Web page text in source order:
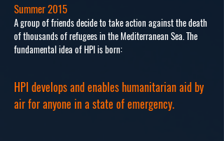
Summer 2015
A group of friends decide to take action against the death
of thousands of refugees in the Mediterranean Sea. The
fundamental idea of HPI is born:
HPI develops and enables humanitarian aid by
air for anyone in a state of emergency.